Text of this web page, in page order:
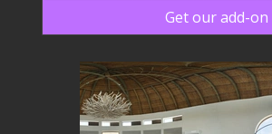
Get our add-on